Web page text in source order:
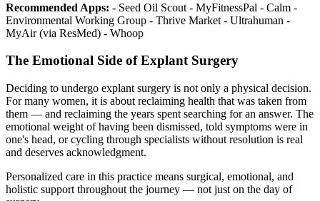
Recommended Apps: - Seed Oil Scout - MyFitnessPal - Calm -
Environmental Working Group - Thrive Market - Ultrahuman -
MyAir (via ResMed) - Whoop
The Emotional Side of Explant Surgery
Deciding to undergo explant surgery is not only a physical decision.
For many women, it is about reclaiming health that was taken from
them — and reclaiming the years spent searching for an answer. The
emotional weight of having been dismissed, told symptoms were in
one's head, or cycling through specialists without resolution is real
and deserves acknowledgment.
Personalized care in this practice means surgical, emotional, and
holistic support throughout the journey — not just on the day of